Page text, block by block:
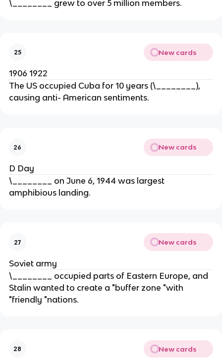
\________ grew to over 5 million members.
25 New cards
1906 1922
The US occupied Cuba for 10 years (\________),
causing anti- American sentiments.
26 New cards
D Day
\________ on June 6, 1944 was largest
amphibious landing.
27 New cards
Soviet army
\________ occupied parts of Eastern Europe, and
Stalin wanted to create a "buffer zone "with
"friendly "nations.
28 New cards